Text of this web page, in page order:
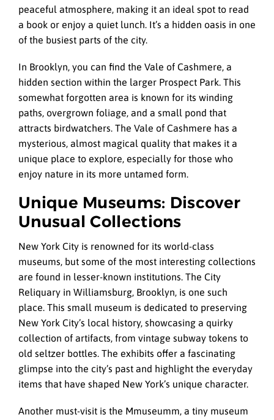
peaceful atmosphere, making it an ideal spot to read
a book or enjoy a quiet lunch. It’s a hidden oasis in one
of the busiest parts of the city.
In Brooklyn, you can find the Vale of Cashmere, a
hidden section within the larger Prospect Park. This
somewhat forgotten area is known for its winding
paths, overgrown foliage, and a small pond that
attracts birdwatchers. The Vale of Cashmere has a
mysterious, almost magical quality that makes it a
unique place to explore, especially for those who
enjoy nature in its more untamed form.
Unique Museums: Discover
Unusual Collections
New York City is renowned for its world-class
museums, but some of the most interesting collections
are found in lesser-known institutions. The City
Reliquary in Williamsburg, Brooklyn, is one such
place. This small museum is dedicated to preserving
New York City’s local history, showcasing a quirky
collection of artifacts, from vintage subway tokens to
old seltzer bottles. The exhibits offer a fascinating
glimpse into the city’s past and highlight the everyday
items that have shaped New York’s unique character.
Another must-visit is the Mmuseumm, a tiny museum